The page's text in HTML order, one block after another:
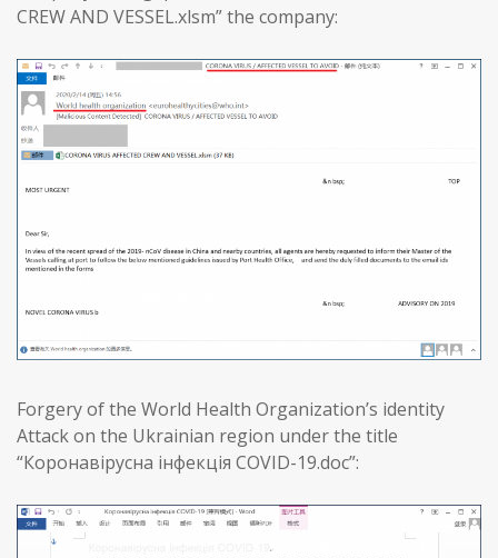
CREW AND VESSEL.xlsm” the company:
Forgery of the World Health Organization’s identity
Attack on the Ukrainian region under the title
“Коронавірусна інфекція COVID-19.doc”: